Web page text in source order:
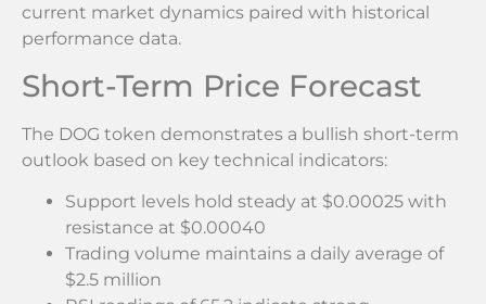
current market dynamics paired with historical
performance data.
Short-Term Price Forecast
The DOG token demonstrates a bullish short-term
outlook based on key technical indicators:
Support levels hold steady at $0.00025 with
resistance at $0.00040
Trading volume maintains a daily average of
$2.5 million